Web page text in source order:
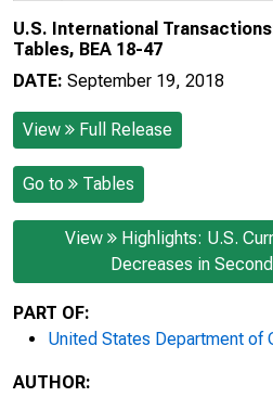
U.S. International
Tables, BEA 18-47
DATE: September 19, 2018
View Full Release
Go to Tables
View
Highlights: U.S.
Decreases in
PART OF:
United States Department of
AUTHOR: